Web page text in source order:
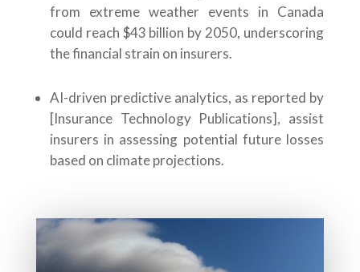
from extreme weather events in Canada
could reach $43 billion by 2050, underscoring
the financial strain on insurers.
AI-driven predictive analytics, as reported by
[Insurance Technology Publications], assist
insurers in assessing potential future losses
based on climate projections.